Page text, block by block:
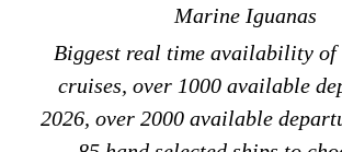
Marine Iguanas
Biggest real time availability of
cruises, over 1000 available
2026, over 2000 available